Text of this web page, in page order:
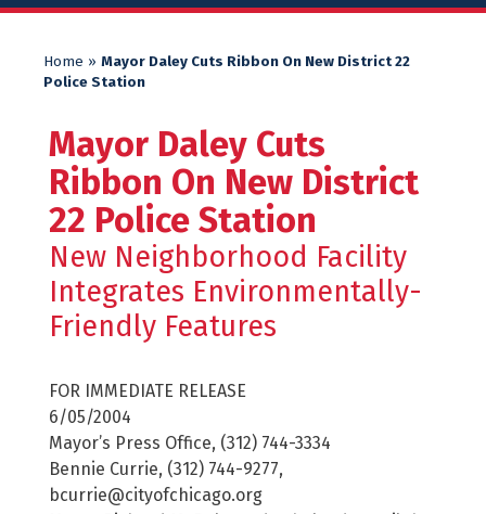
Home » Mayor Daley Cuts Ribbon On New District 22
Police Station
Mayor Daley Cuts
Ribbon On New District
22 Police Station
New Neighborhood Facility
Integrates Environmentally-
Friendly Features
FOR IMMEDIATE RELEASE
6/05/2004
Mayor’s Press Office, (312) 744-3334
Bennie Currie, (312) 744-9277,
bcurrie@cityofchicago.org